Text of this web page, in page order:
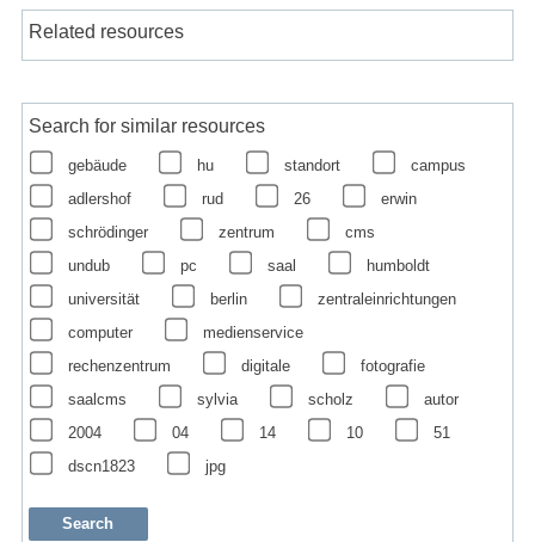
Related resources
Search for similar resources
gebäude hu standort
campus
adlershof
rud 26
erwin
schrödinger
zentrum
cms
undub
pc saal
humboldt
universität
berlin
zentraleinrichtungen
computer
medienservice
rechenzentrum
digitale
fotografie
saalcms
sylvia scholz
autor
2004
04 14 10
51
dscn1823
jpg